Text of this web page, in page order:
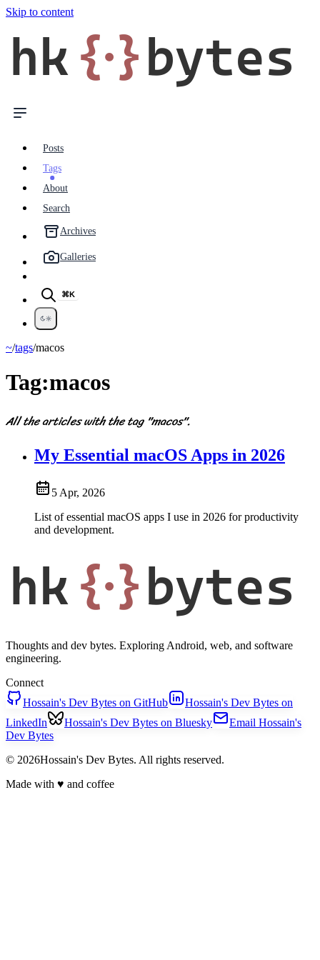
Skip to content
hk {·}bytes
Posts
Tags
About
Search
Archives
Galleries
⌘K
~/tags/macos
Tag:macos
All the articles with the tag "macos".
My Essential macOS Apps in 2026
5 Apr, 2026
List of essential macOS apps I use in 2026 for productivity
and development.
hk {·}bytes
Thoughts and dev bytes. Exploring Android, web, and software
engineering.
Connect
Hossain's Dev Bytes on GitHub
Hossain's Dev Bytes on
LinkedIn
Hossain's Dev Bytes on Bluesky
Email Hossain's
Dev Bytes
© 2026Hossain's Dev Bytes. All rights reserved.
Made with ♥ and coffee